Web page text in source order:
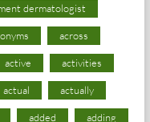
dermatologist
across
active activities
actual actually
added adding